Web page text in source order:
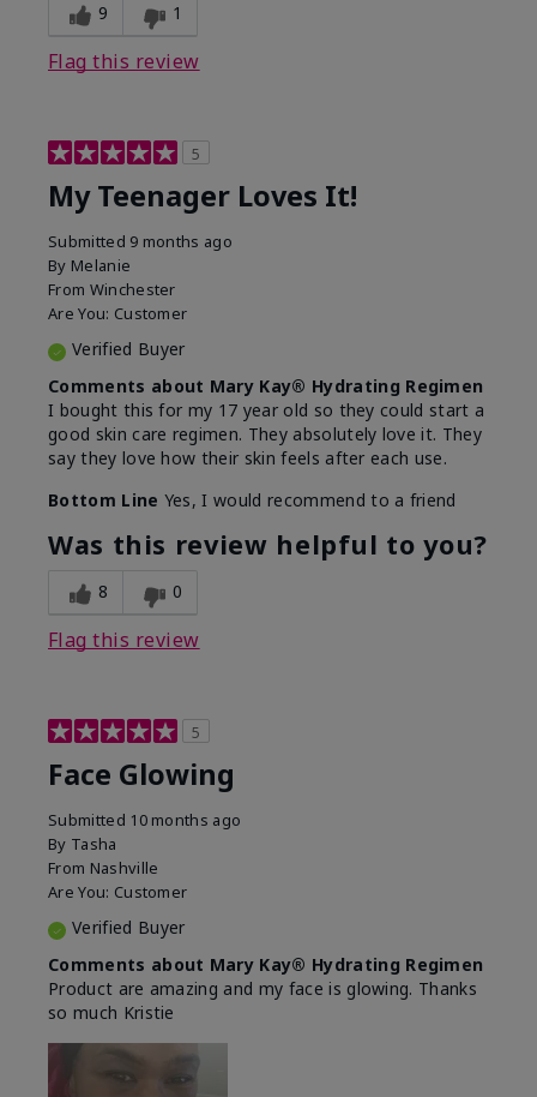
9 1
Flag this review
5
My Teenager Loves It!
Submitted 9 months ago
By Melanie
From Winchester
Are You: Customer
Verified Buyer
Comments about Mary Kay® Hydrating Regimen
I bought this for my 17 year old so they could start a
good skin care regimen. They absolutely love it. They
say they love how their skin feels after each use.
Bottom Line Yes, I would recommend to a friend
Was this review helpful to you?
8 0
Flag this review
5
Face Glowing
Submitted 10 months ago
By Tasha
From Nashville
Are You: Customer
Verified Buyer
Comments about Mary Kay® Hydrating Regimen
Product are amazing and my face is glowing. Thanks
so much Kristie